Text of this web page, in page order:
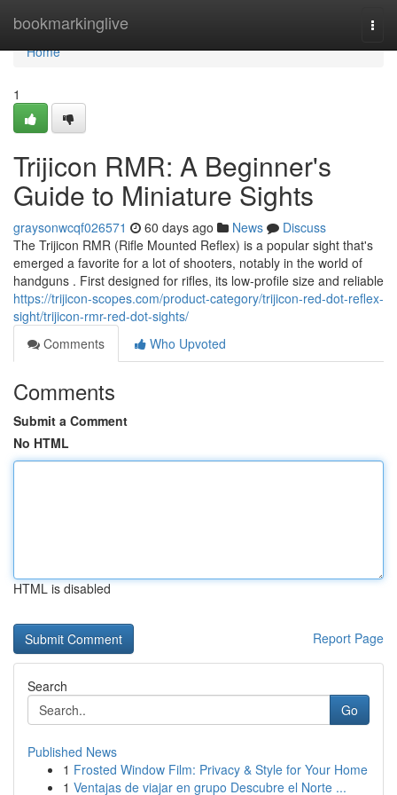
bookmarkinglive
Home
Home
1
Trijicon RMR: A Beginner's
Guide to Miniature Sights
graysonwcqf026571 60 days ago News
Discuss
The Trijicon RMR (Rifle Mounted Reflex) is a popular sight that's
emerged a favorite for a lot of shooters, notably in the world of
handguns . First designed for rifles, its low-profile size and reliable
https://trijicon-scopes.com/product-category/trijicon-red-dot-reflex-
sight/trijicon-rmr-red-dot-sights/
Comments
Who Upvoted
Comments
Submit a Comment
No HTML
HTML is disabled
Report Page
Search
Go
Published News
1 Frosted Window Film: Privacy & Style for Your Home
1 Ventajas de viajar en grupo Descubre el Norte ...